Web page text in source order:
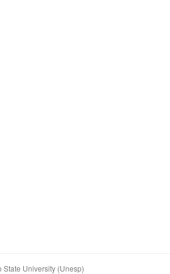
State University (Unesp)